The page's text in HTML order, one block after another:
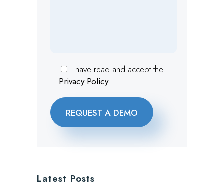
I have read and accept the
Privacy Policy
Latest Posts